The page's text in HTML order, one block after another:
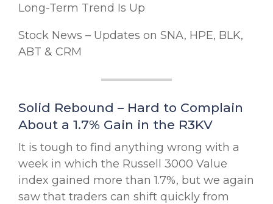
Long-Term Trend Is Up
Stock News – Updates on SNA, HPE, BLK,
ABT & CRM
Solid Rebound – Hard to Complain
About a 1.7% Gain in the R3KV
It is tough to find anything wrong with a
week in which the Russell 3000 Value
index gained more than 1.7%, but we again
saw that traders can shift quickly from